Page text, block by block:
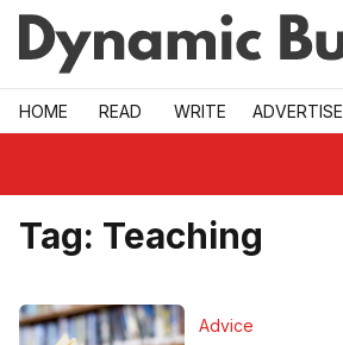
Skip to main
HOME READ WRITE ADVERTISE
Tag: Teaching
Advice